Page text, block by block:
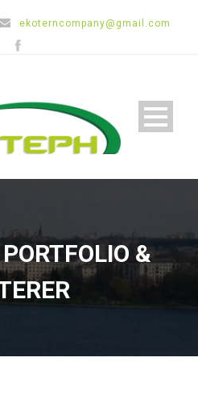
ekoterncompany@gmail.com
&